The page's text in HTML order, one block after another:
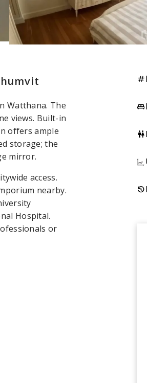
Watthana. The
views. Built-in
offers ample
storage; the
mirror.
access.
nearby.
Hospital.
or
tag
king_bed
wc
history